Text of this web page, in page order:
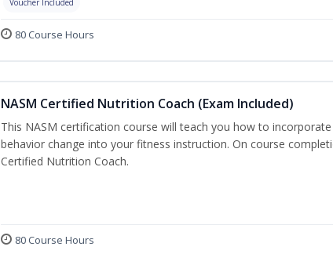
Voucher Included
80 Course Hours
NASM Certified Nutrition Coach (Exam Included)
This NASM certification course will teach you how to
behavior change into your fitness instruction. On course
Certified Nutrition Coach.
80 Course Hours